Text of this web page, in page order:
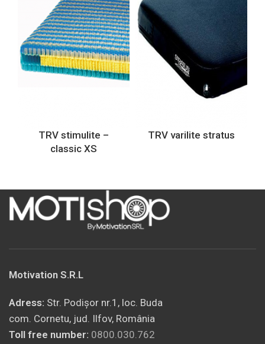
TRV stimulite –
classic XS
TRV varilite stratus
Motivation S.R.L
Adress: Str. Podișor nr.1, loc. Buda
com. Cornetu, jud. Ilfov, România
Toll free number: 0800.030.762